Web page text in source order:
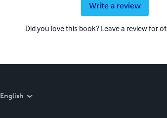
Write a review
Did you love this book? Leave a review for
English